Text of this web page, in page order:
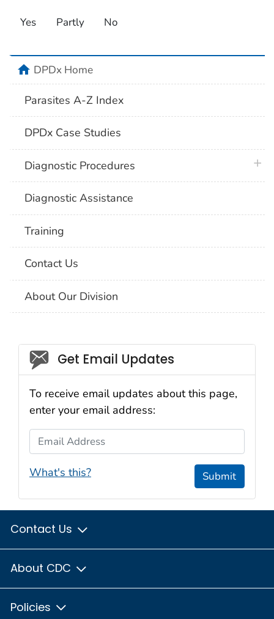
Yes Partly No
homeDPDx Home
Parasites A-Z Index
DPDx Case Studies
Diagnostic Procedures
Diagnostic Assistance
Training
Contact Us
About Our Division
Social_govd
Get Email Updates
To receive email updates about this page,
enter your email address:
Email Address
What's this? Submit
Contact Us
About CDC
Policies